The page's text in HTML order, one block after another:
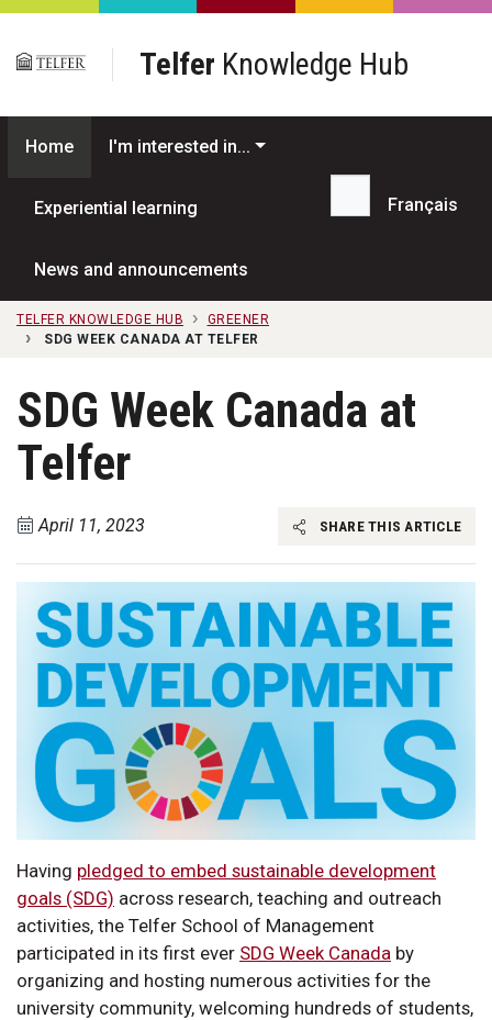
Skip to main content
Telfer Knowledge Hub
Home I'm interested in...
Experiential learning
News and announcements
Search...
Français
TELFER KNOWLEDGE HUB
GREENER
SDG WEEK CANADA AT TELFER
SDG Week Canada at
Telfer
April 11, 2023 SHARE THIS ARTICLE
Having pledged to embed sustainable development
goals (SDG) across research, teaching and outreach
activities, the Telfer School of Management
participated in its first ever SDG Week Canada by
organizing and hosting numerous activities for the
university community, welcoming hundreds of students,